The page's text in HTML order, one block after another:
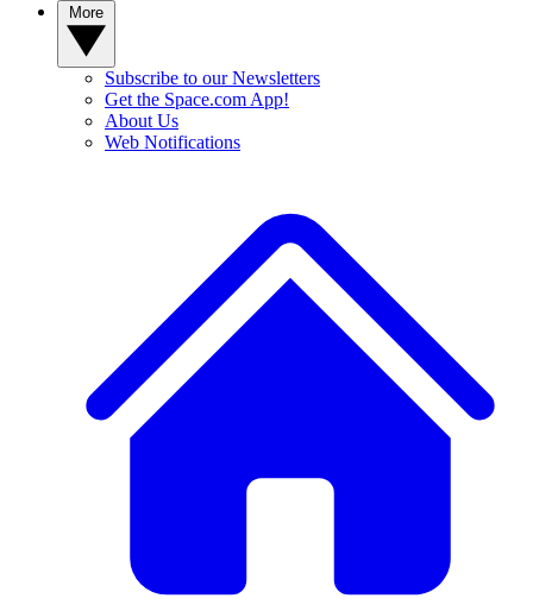
Subscribe to our Newsletters
Get the Space.com App!
About Us
Web Notifications